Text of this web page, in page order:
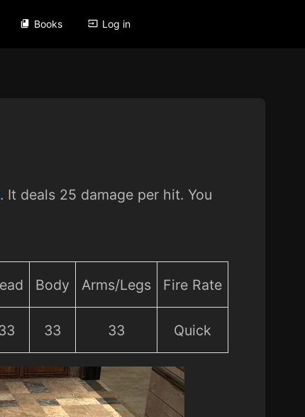
Books Log in
. It deals 25 damage per hit. You
Body Arms/Legs Fire Rate
33 33 Quick